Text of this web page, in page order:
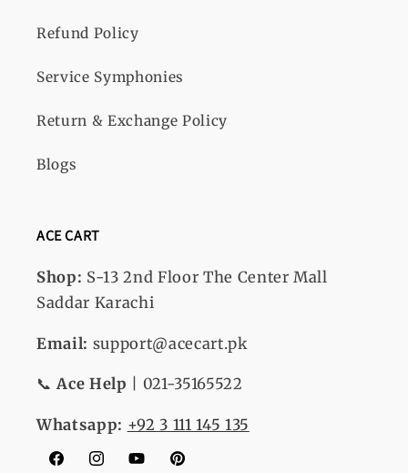
Refund Policy
Service Symphonies
Return & Exchange Policy
Blogs
ACE CART
Shop: S-13 2nd Floor The Center Mall
Saddar Karachi
Email: support@acecart.pk
📞Ace Help | 021-35165522
Whatsapp: +92 3 111 145 135
FacebookInstagramYouTubePinterest